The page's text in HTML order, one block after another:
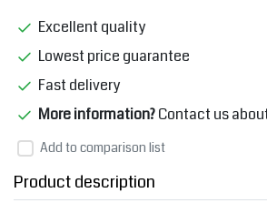
Excellent quality
Lowest price guarantee
Fast delivery
More information?Contact us
Add to comparison list
Product description